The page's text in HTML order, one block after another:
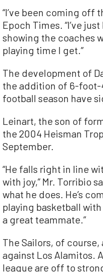
“I’ve been coming off
Epoch Times. “I’ve
showing the coaches
playing time I get.”
The development of
the addition of 6-foot-
football season have
Leinart, the son of
the 2004 Heisman
September.
“He falls right in line
with joy,” Mr. Torribio
what he does. He’s
playing basketball
a great teammate.”
The Sailors, of
against Los Alamitos.
league are off to